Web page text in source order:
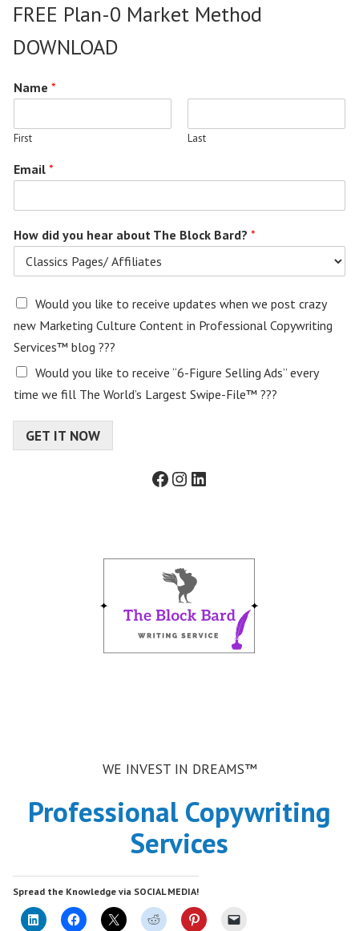
FREE Plan-0 Market Method
DOWNLOAD
Name *
First Last
Email *
How did you hear about The Block Bard? *
E
a
i
l
c
o
Would you like to receive updates when we post crazy
new Marketing Culture Content in Professional Copywriting
Services™ blog ???
Would you like to receive “6-Figure Selling Ads” every
time we fill The World’s Largest Swipe-File™ ???
GET IT NOW
Facebook
Instagram
LinkedIn
WE INVEST IN DREAMS™
Professional Copywriting
Services
Spread the Knowledge via SOCIAL MEDIA!